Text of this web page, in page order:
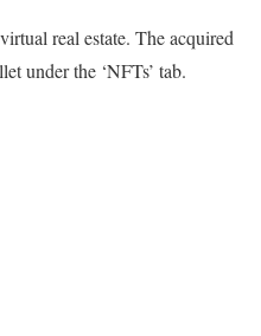
real estate. The acquired
under the ‘NFTs’ tab.